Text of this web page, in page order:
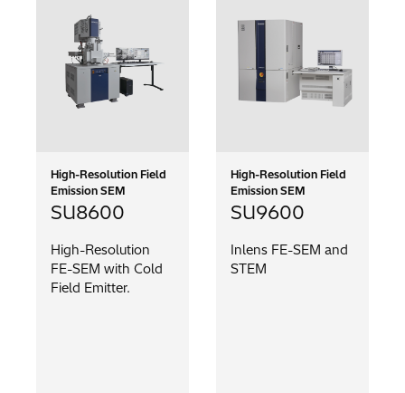
SU8600
High-Resolution
FE-SEM with Cold
Field Emitter.
High-Resolution Field
Emission SEM
SU9600
Inlens FE-SEM and
STEM
High-Resolution Field
Emission SEM